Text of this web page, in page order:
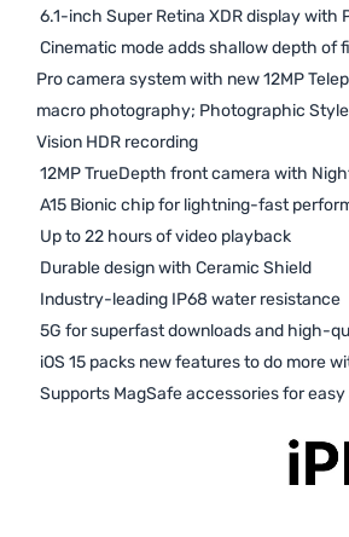
6.1-inch Super Retina XDR display with
Cinematic mode adds shallow depth of
Pro camera system with new 12MP
macro photography; Photographic
Vision HDR recording
12MP TrueDepth front camera with
A15 Bionic chip for lightning-fast
Up to 22 hours of video playback
Durable design with Ceramic Shield
Industry-leading IP68 water resistance
5G for superfast downloads and high-
iOS 15 packs new features to do more
Supports MagSafe accessories for